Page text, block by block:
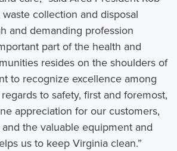
waste collection and disposal
and demanding profession
part of the health and
resides on the shoulders of
to recognize excellence among
to safety, first and foremost,
appreciation for our customers,
the valuable equipment and
us to keep Virginia clean.”